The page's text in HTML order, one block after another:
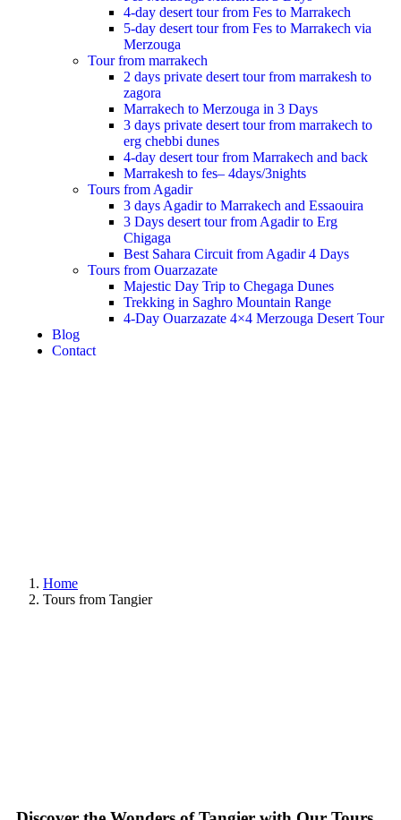
4-day desert tour from Fes to Marrakech
5-day desert tour from Fes to Marrakech via
Merzouga
Tour from marrakech
2 days private desert tour from marrakesh to
zagora
Marrakech to Merzouga in 3 Days
3 days private desert tour from marrakech to
erg chebbi dunes
4-day desert tour from Marrakech and back
Marrakesh to fes– 4days/3nights
Tours from Agadir
3 days Agadir to Marrakech and Essaouira
3 Days desert tour from Agadir to Erg
Chigaga
Best Sahara Circuit from Agadir 4 Days
Tours from Ouarzazate
Majestic Day Trip to Chegaga Dunes
Trekking in Saghro Mountain Range
4-Day Ouarzazate 4×4 Merzouga Desert Tour
Blog
Contact
Home
Tours from Tangier